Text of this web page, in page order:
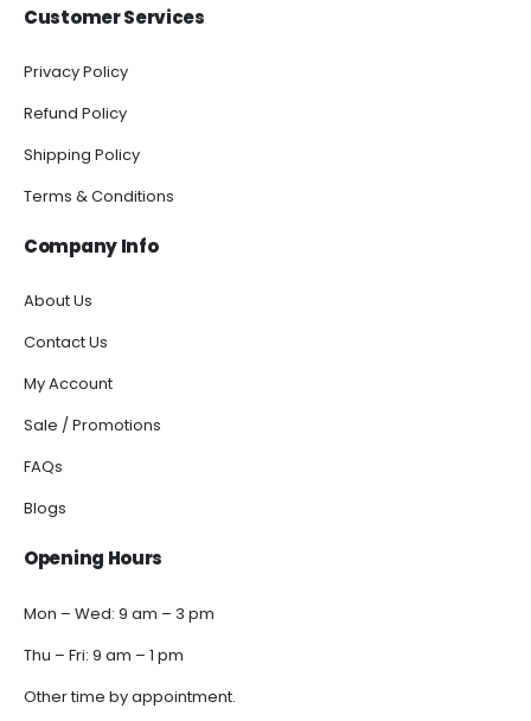
Customer Services
Privacy Policy
Refund Policy
Shipping Policy
Terms & Conditions
Company Info
About Us
Contact Us
My Account
Sale / Promotions
FAQs
Blogs
Opening Hours
Mon – Wed: 9 am – 3 pm
Thu – Fri: 9 am – 1 pm
Other time by appointment.